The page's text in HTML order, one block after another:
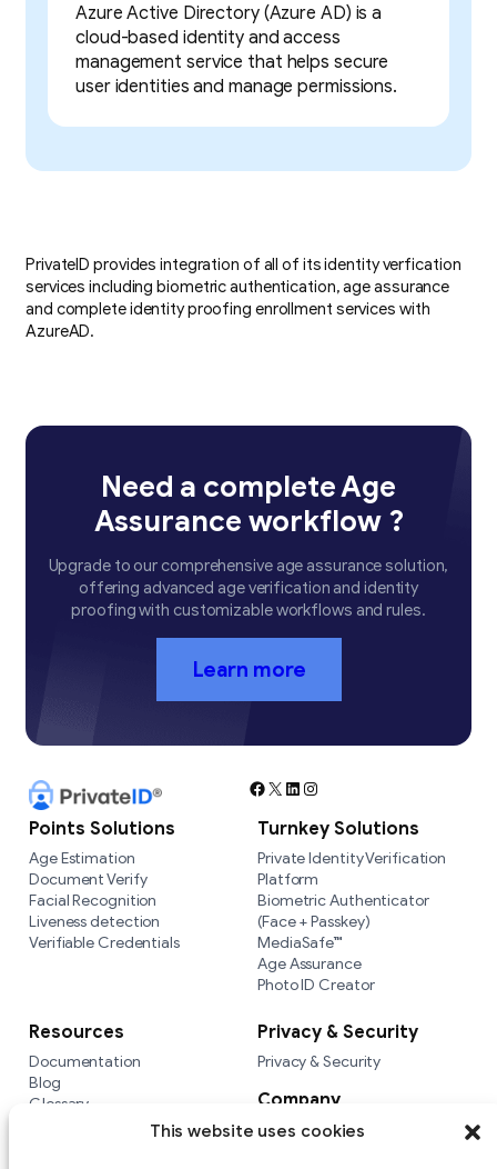
This website uses cookies
Azure Active Directory (Azure AD) is a
cloud-based identity and access
management service that helps secure
user identities and manage permissions.
PrivateID provides integration of all of its identity verfication
services including biometric authentication, age assurance
and complete identity proofing enrollment services with
AzureAD.
Need a complete Age
Assurance workflow ?
Upgrade to our comprehensive age assurance solution,
offering advanced age verification and identity
proofing with customizable workflows and rules.
Learn more
Facebook X LinkedIn Instagram
Points Solutions
Age Estimation
Document Verify
Facial Recognition
Liveness detection
Verifiable Credentials
Turnkey Solutions
Private Identity Verification
Platform
Biometric Authenticator
(Face + Passkey)
MediaSafe™
Age Assurance
Photo ID Creator
Resources
Documentation
Blog
Glossary
Privacy & Security
Privacy & Security
Company
Company